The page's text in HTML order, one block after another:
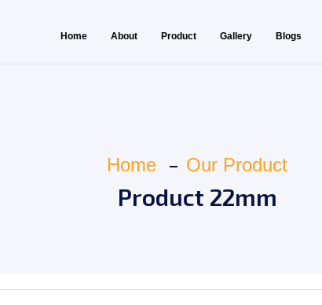
Home About Product Gallery Blogs
Home Our Product
Product 22mm